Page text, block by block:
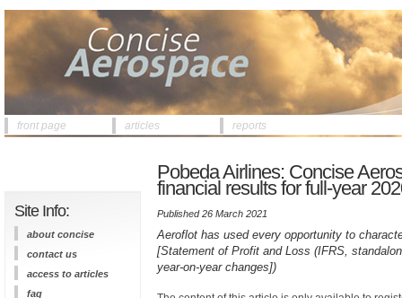
front page articles reports
Site Info:
about concise
contact us
access to articles
faq
Pobeda Airlines: Concise
financial results for full-year
Published 26 March 2021
Aeroflot has used every opportunity to
[Statement of Profit and Loss (IFRS,
year-on-year changes])